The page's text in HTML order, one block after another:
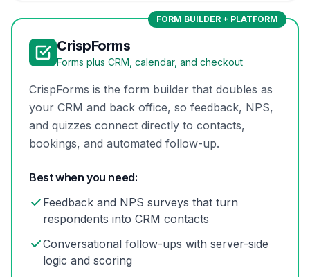
FORM BUILDER + PLATFORM
CrispForms
Forms plus CRM, calendar, and checkout
CrispForms is the form builder that doubles as
your CRM and back office, so feedback, NPS,
and quizzes connect directly to contacts,
bookings, and automated follow-up.
Best when you need:
Feedback and NPS surveys that turn
respondents into CRM contacts
Conversational follow-ups with server-side
logic and scoring